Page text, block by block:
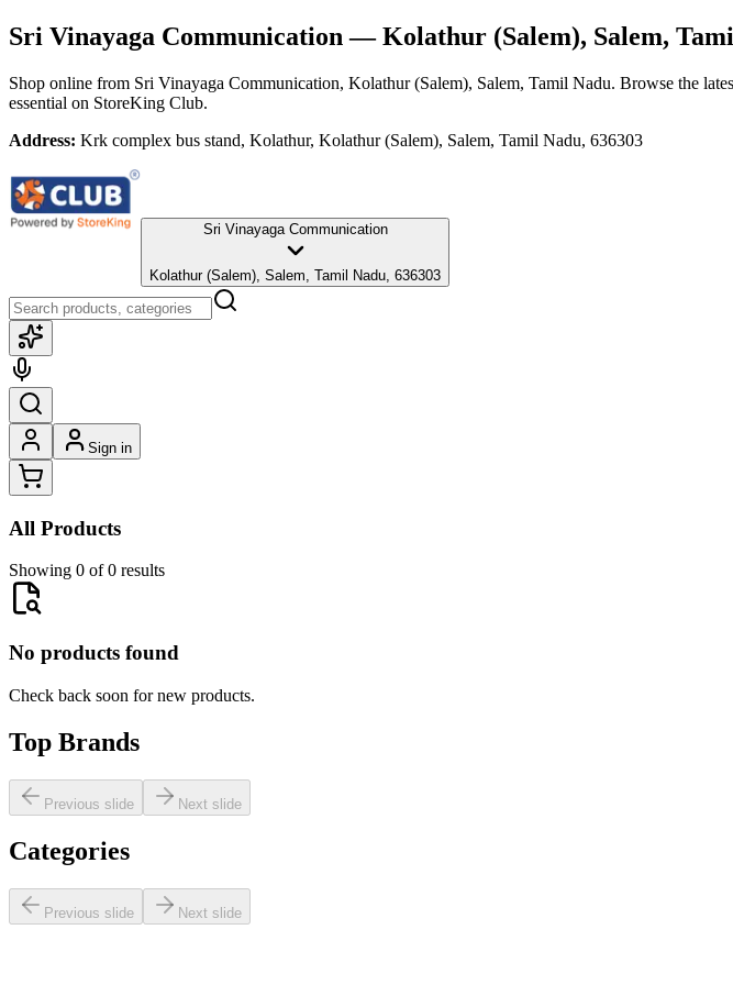
Sri Vinayaga Communication — Kolathur (Salem), Salem,
Shop online from Sri Vinayaga Communication, Kolathur (Salem), Salem, Tamil Nadu. Browse the
essential on StoreKing Club.
Address: Krk complex bus stand, Kolathur, Kolathur (Salem), Salem, Tamil Nadu, 636303
Sri Vinayaga Communication
Kolathur (Salem), Salem, Tamil Nadu, 636303
Sign in
All Products
Showing 0 of 0 results
No products found
Check back soon for new products.
Top Brands
Previous slide Next slide
Categories
Previous slide Next slide